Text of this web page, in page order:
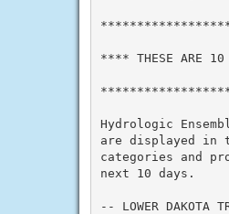
**** THESE ARE 10
Hydrologic
are displayed in
categories and
next 10 days.
-- LOWER DAKOTA